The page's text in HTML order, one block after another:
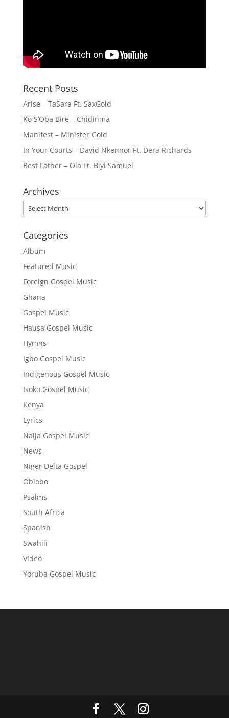
Recent Posts
Arise – TaSara Ft. SaxGold
Ko S’Oba Bire – Chidinma
Manifest – Minister Gold
In Your Courts – David Nkennor Ft. Dera Richards
Best Father – Ola Ft. Biyi Samuel
Archives
Archives
Categories
Album
Featured Music
Foreign Gospel Music
Ghana
Gospel Music
Hausa Gospel Music
Hymns
Igbo Gospel Music
Indigenous Gospel Music
Isoko Gospel Music
Kenya
Lyrics
Naija Gospel Music
News
Niger Delta Gospel
Obiobo
Psalms
South Africa
Spanish
Swahili
Video
Yoruba Gospel Music